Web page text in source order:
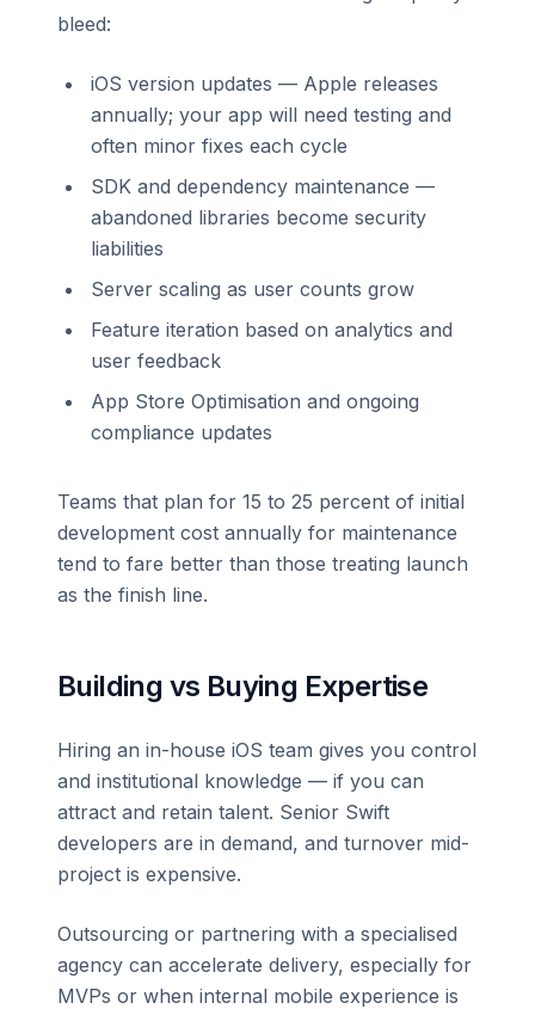
bleed:
iOS version updates — Apple releases
annually; your app will need testing and
often minor fixes each cycle
SDK and dependency maintenance —
abandoned libraries become security
liabilities
Server scaling as user counts grow
Feature iteration based on analytics and
user feedback
App Store Optimisation and ongoing
compliance updates
Teams that plan for 15 to 25 percent of initial
development cost annually for maintenance
tend to fare better than those treating launch
as the finish line.
Building vs Buying Expertise
Hiring an in-house iOS team gives you control
and institutional knowledge — if you can
attract and retain talent. Senior Swift
developers are in demand, and turnover mid-
project is expensive.
Outsourcing or partnering with a specialised
agency can accelerate delivery, especially for
MVPs or when internal mobile experience is